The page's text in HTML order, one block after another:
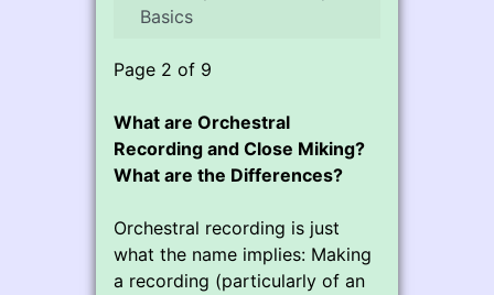
Basics
Page 2 of 9
What are Orchestral
Recording and Close Miking?
What are the Differences?
Orchestral recording is just
what the name implies: Making
a recording (particularly of an